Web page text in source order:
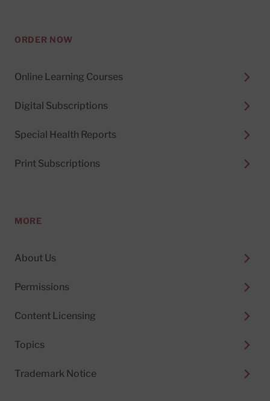
ORDER NOW
Online Learning Courses
Digital Subscriptions
Special Health Reports
Print Subscriptions
MORE
About Us
Permissions
Content Licensing
Topics
Trademark Notice